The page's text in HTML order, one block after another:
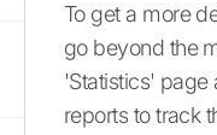
To get a more
go beyond the
'Statistics' page
reports to track